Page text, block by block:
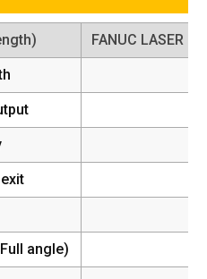
FANUC LASER
angle)